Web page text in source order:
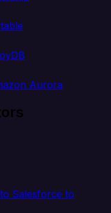
Aurora
Salesforce to